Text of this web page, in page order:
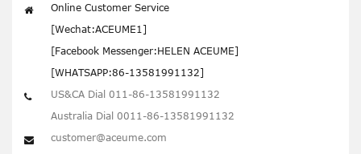
Online Customer Service
[Wechat:ACEUME1]
[Facebook Messenger:HELEN ACEUME]
[WHATSAPP:86-13581991132]
US&CA Dial 011-86-13581991132
Australia Dial 0011-86-13581991132
customer@aceume.com